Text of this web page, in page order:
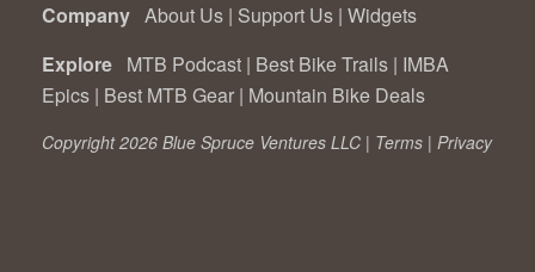
Company About Us | Support Us | Widgets
Explore MTB Podcast | Best Bike Trails | IMBA
Epics | Best MTB Gear | Mountain Bike Deals
Copyright 2026 Blue Spruce Ventures LLC | Terms | Privacy